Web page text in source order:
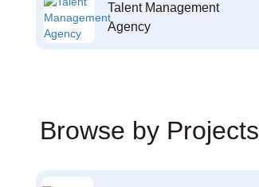
Talent Management
Agency
Browse by Projects